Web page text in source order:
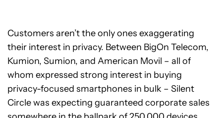
Customers aren’t the only ones exaggerating
their interest in privacy. Between BigOn Telecom,
Kumion, Sumion, and American Movil – all of
whom expressed strong interest in buying
privacy-focused smartphones in bulk – Silent
Circle was expecting guaranteed corporate sales